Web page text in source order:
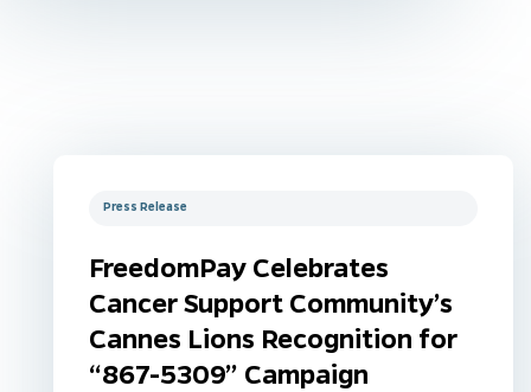
Press Release
FreedomPay Celebrates
Cancer Support Community’s
Cannes Lions Recognition for
“867-5309” Campaign